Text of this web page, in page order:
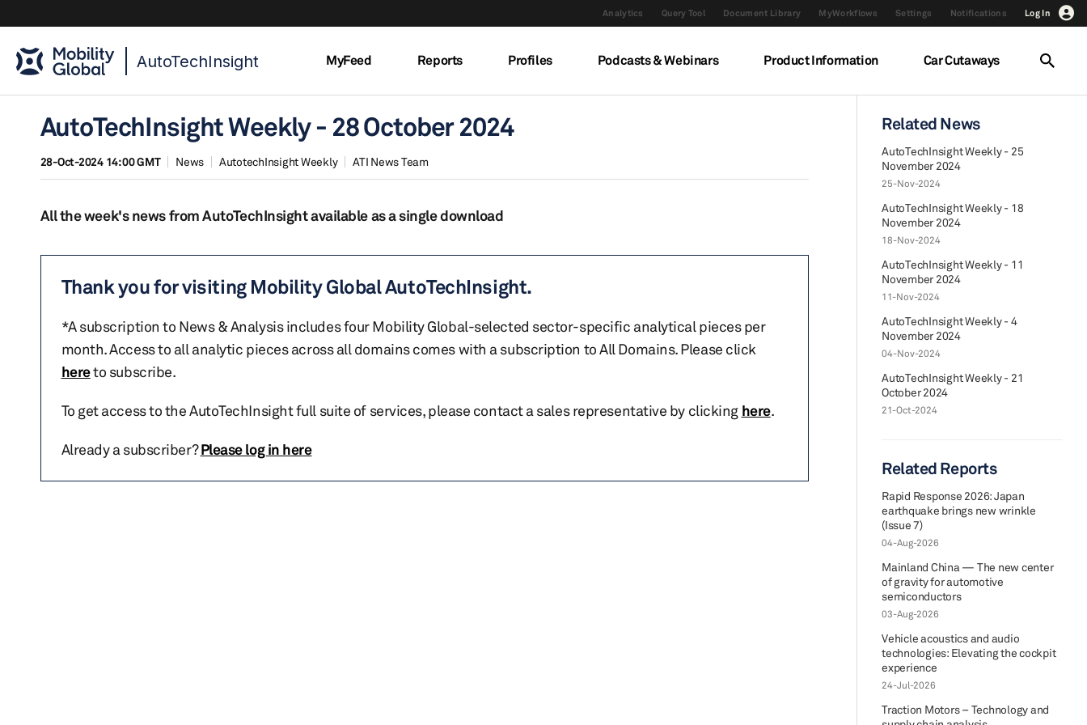
Analytics Query Tool Document Library MyWorkflows Settings Notifications Log In
AutoTechInsight MyFeed Reports Profiles Podcasts & Webinars Product Information Car Cutaways
AutoTechInsight Weekly - 28 October 2024
28-Oct-2024 14:00 GMT News AutotechInsight Weekly ATI News Team
All the week's news from AutoTechInsight available as a single download
Thank you for visiting Mobility Global AutoTechInsight.
*A subscription to News & Analysis includes four Mobility Global-selected sector-specific analytical pieces per
month. Access to all analytic pieces across all domains comes with a subscription to All Domains. Please click
hereto subscribe.
To get access to the AutoTechInsight full suite of services, please contact a sales representative by clicking here.
Already a subscriber?Please log in here
Related News
AutoTechInsight Weekly - 25
November 2024
25-Nov-2024
AutoTechInsight Weekly - 18
November 2024
18-Nov-2024
AutoTechInsight Weekly - 11
November 2024
11-Nov-2024
AutoTechInsight Weekly - 4
November 2024
04-Nov-2024
AutoTechInsight Weekly - 21
October 2024
21-Oct-2024
Related Reports
Rapid Response 2026: Japan
earthquake brings new wrinkle
(Issue 7)
04-Aug-2026
Mainland China — The new center
of gravity for automotive
semiconductors
03-Aug-2026
Vehicle acoustics and audio
technologies: Elevating the cockpit
experience
24-Jul-2026
Traction Motors – Technology and